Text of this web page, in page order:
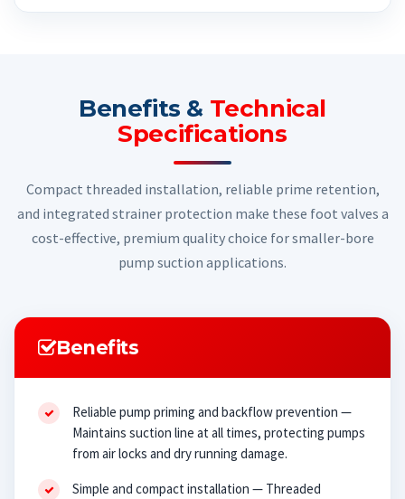
Benefits & Technical
Specifications
Compact threaded installation, reliable prime retention,
and integrated strainer protection make these foot valves a
cost-effective, premium quality choice for smaller-bore
pump suction applications.
Benefits
Reliable pump priming and backflow prevention —
Maintains suction line at all times, protecting pumps
from air locks and dry running damage.
Simple and compact installation — Threaded